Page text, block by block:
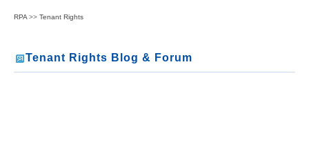
RPA>> Tenant Rights
Tenant Rights Blog & Forum